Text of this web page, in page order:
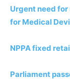
Urgent need
for Medical
NPPA fixed
Parliament